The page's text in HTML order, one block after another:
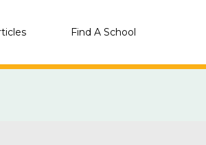
Find A School